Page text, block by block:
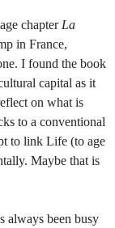
chapter La
in France,
I found the book
capital as it
on what is
to a conventional
to link Life (to age
Maybe that is
always been busy